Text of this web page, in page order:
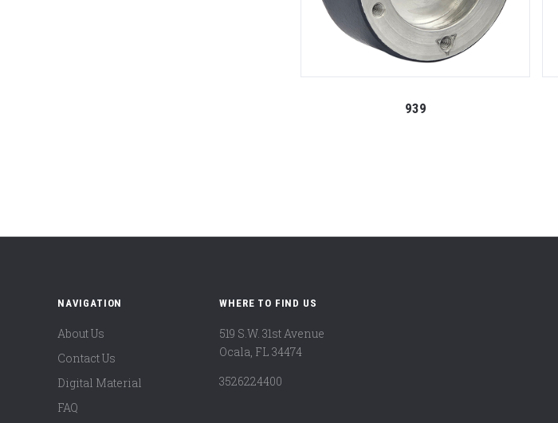
939
NAVIGATION
About Us
Contact Us
Digital Material
FAQ
WHERE TO FIND US
519 S.W. 31st Avenue
Ocala, FL 34474
3526224400